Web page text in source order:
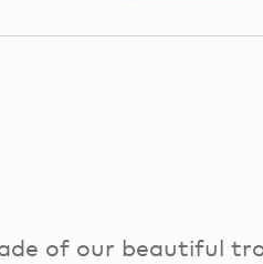
of our beautiful